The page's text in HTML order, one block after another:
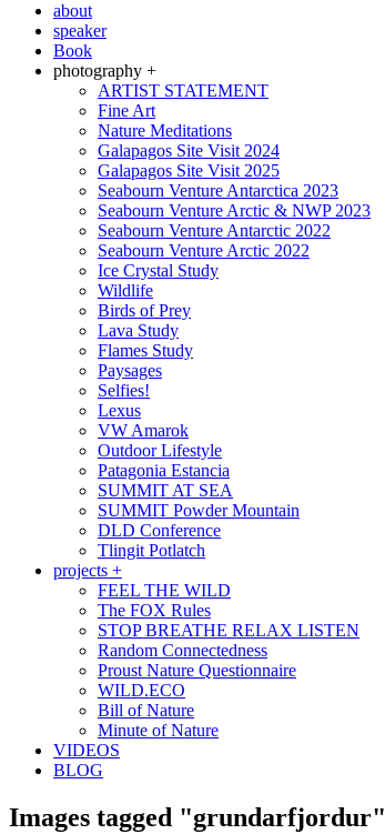
about
speaker
Book
photography +
ARTIST STATEMENT
Fine Art
Nature Meditations
Galapagos Site Visit 2024
Galapagos Site Visit 2025
Seabourn Venture Antarctica 2023
Seabourn Venture Arctic & NWP 2023
Seabourn Venture Antarctic 2022
Seabourn Venture Arctic 2022
Ice Crystal Study
Wildlife
Birds of Prey
Lava Study
Flames Study
Paysages
Selfies!
Lexus
VW Amarok
Outdoor Lifestyle
Patagonia Estancia
SUMMIT AT SEA
SUMMIT Powder Mountain
DLD Conference
Tlingit Potlatch
projects +
FEEL THE WILD
The FOX Rules
STOP BREATHE RELAX LISTEN
Random Connectedness
Proust Nature Questionnaire
WILD.ECO
Bill of Nature
Minute of Nature
VIDEOS
BLOG
Images tagged "grundarfjordur"